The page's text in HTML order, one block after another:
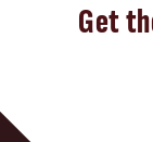
Get